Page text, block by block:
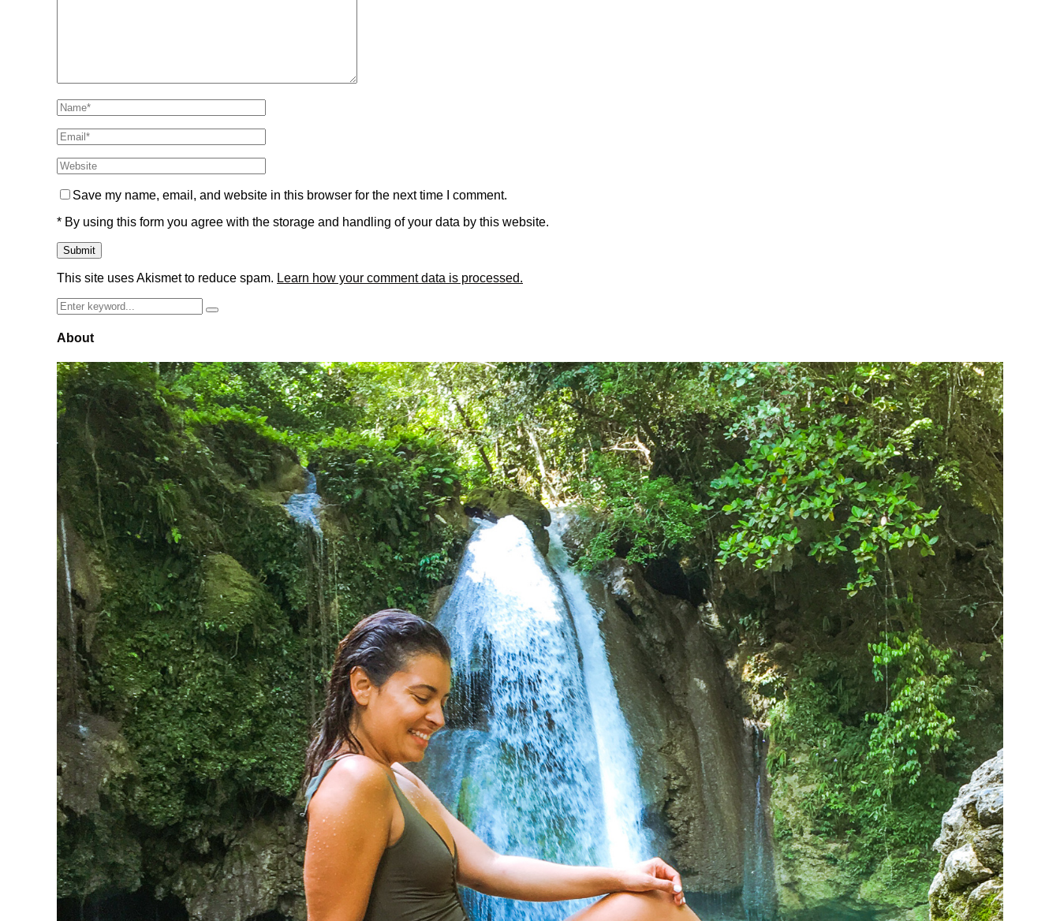
Save my name, email, and website in this browser for the next time I comment.
* By using this form you agree with the storage and handling of your data by this website.
This site uses Akismet to reduce spam. Learn how your comment data is processed.
Search
for:
Search
About